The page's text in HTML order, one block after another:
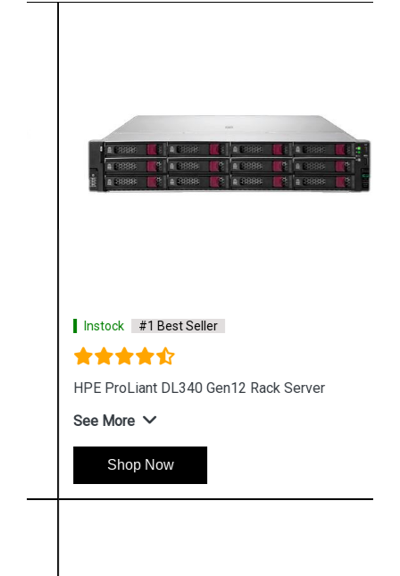
Instock #1 Best Seller
HPE ProLiant DL340 Gen12 Rack Server
See More
Shop Now